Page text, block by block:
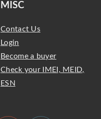
MISC
Contact Us
Login
Become a buyer
Check your IMEI, MEID,
ESN